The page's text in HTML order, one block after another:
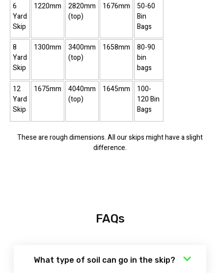
6
Yard
Skip
1220mm
2820mm
(top)
1676mm
50-60
Bin
Bags
8
Yard
Skip
1300mm
3400mm
(top)
1658mm
80-90
bin
bags
12
Yard
Skip
1675mm
4040mm
(top)
1645mm
100-
120 Bin
Bags
These are rough dimensions. All our skips might have a slight
difference.
FAQs
What type of soil can go in the skip?